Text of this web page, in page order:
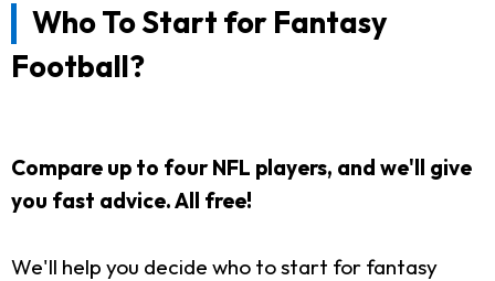
Who To Start for Fantasy
Football?
Compare up to four NFL players, and we'll give
you fast advice. All free!
We'll help you decide who to start for fantasy